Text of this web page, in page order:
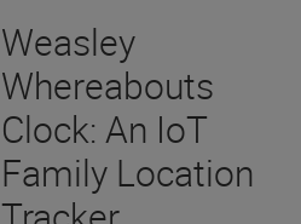
Weasley
Whereabouts
Clock: An IoT
Family Location